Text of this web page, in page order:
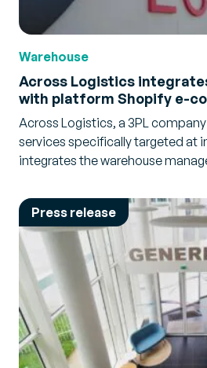
Warehouse
Across Logistics
with platform Shopify e-
Across Logistics, a 3PL
services specifically targeted at
integrates the warehouse
Press release